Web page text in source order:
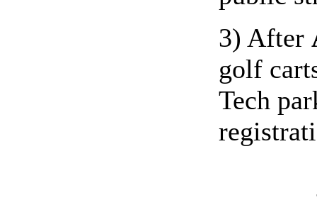
3) After
golf
Tech